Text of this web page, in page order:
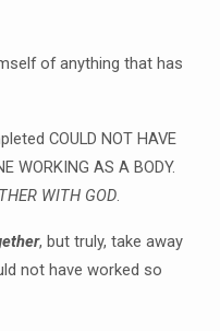
of anything that has
COULD NOT HAVE
WORKING AS A BODY.
WITH GOD.
, but truly, take away
not have worked so